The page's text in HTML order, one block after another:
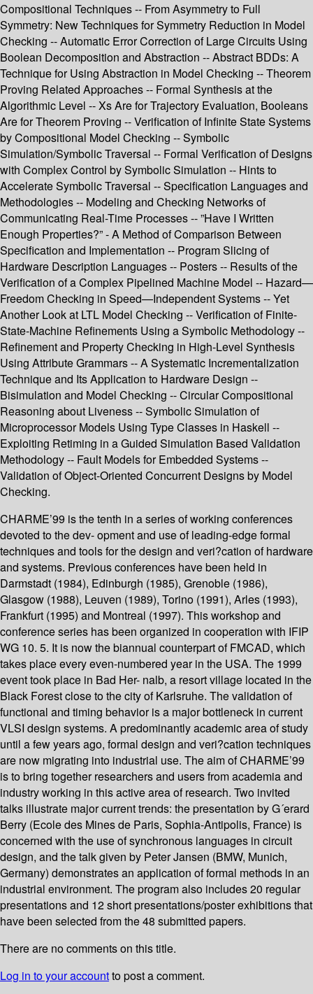
Compositional Techniques -- From Asymmetry to Full
Symmetry: New Techniques for Symmetry Reduction in Model
Checking -- Automatic Error Correction of Large Circuits Using
Boolean Decomposition and Abstraction -- Abstract BDDs: A
Technique for Using Abstraction in Model Checking -- Theorem
Proving Related Approaches -- Formal Synthesis at the
Algorithmic Level -- Xs Are for Trajectory Evaluation, Booleans
Are for Theorem Proving -- Verification of Infinite State Systems
by Compositional Model Checking -- Symbolic
Simulation/Symbolic Traversal -- Formal Verification of Designs
with Complex Control by Symbolic Simulation -- Hints to
Accelerate Symbolic Traversal -- Specification Languages and
Methodologies -- Modeling and Checking Networks of
Communicating Real-Time Processes -- ”Have I Written
Enough Properties?” - A Method of Comparison Between
Specification and Implementation -- Program Slicing of
Hardware Description Languages -- Posters -- Results of the
Verification of a Complex Pipelined Machine Model -- Hazard—
Freedom Checking in Speed—Independent Systems -- Yet
Another Look at LTL Model Checking -- Verification of Finite-
State-Machine Refinements Using a Symbolic Methodology --
Refinement and Property Checking in High-Level Synthesis
Using Attribute Grammars -- A Systematic Incrementalization
Technique and Its Application to Hardware Design --
Bisimulation and Model Checking -- Circular Compositional
Reasoning about Liveness -- Symbolic Simulation of
Microprocessor Models Using Type Classes in Haskell --
Exploiting Retiming in a Guided Simulation Based Validation
Methodology -- Fault Models for Embedded Systems --
Validation of Object-Oriented Concurrent Designs by Model
Checking.
CHARME’99 is the tenth in a series of working conferences
devoted to the dev- opment and use of leading-edge formal
techniques and tools for the design and veri?cation of hardware
and systems. Previous conferences have been held in
Darmstadt (1984), Edinburgh (1985), Grenoble (1986),
Glasgow (1988), Leuven (1989), Torino (1991), Arles (1993),
Frankfurt (1995) and Montreal (1997). This workshop and
conference series has been organized in cooperation with IFIP
WG 10. 5. It is now the biannual counterpart of FMCAD, which
takes place every even-numbered year in the USA. The 1999
event took place in Bad Her- nalb, a resort village located in the
Black Forest close to the city of Karlsruhe. The validation of
functional and timing behavior is a major bottleneck in current
VLSI design systems. A predominantly academic area of study
until a few years ago, formal design and veri?cation techniques
are now migrating into industrial use. The aim of CHARME’99
is to bring together researchers and users from academia and
industry working in this active area of research. Two invited
talks illustrate major current trends: the presentation by G´erard
Berry (Ecole des Mines de Paris, Sophia-Antipolis, France) is
concerned with the use of synchronous languages in circuit
design, and the talk given by Peter Jansen (BMW, Munich,
Germany) demonstrates an application of formal methods in an
industrial environment. The program also includes 20 regular
presentations and 12 short presentations/poster exhibitions that
have been selected from the 48 submitted papers.
There are no comments on this title.
Log in to your accountto post a comment.